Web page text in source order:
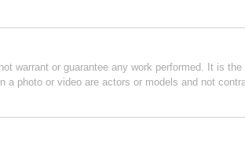
warrant or guarantee any work performed. It is
photo or video are actors or models and not